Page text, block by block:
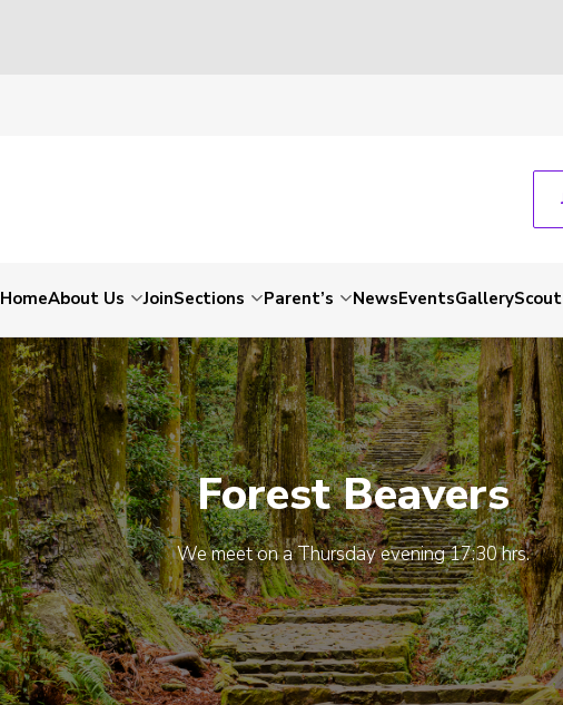
HomeAbout Us JoinSections Parent’s NewsEventsGallery
Forest Beavers
We meet on a Thursday evening 17:30 hrs.